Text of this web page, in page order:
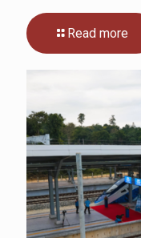
Read more